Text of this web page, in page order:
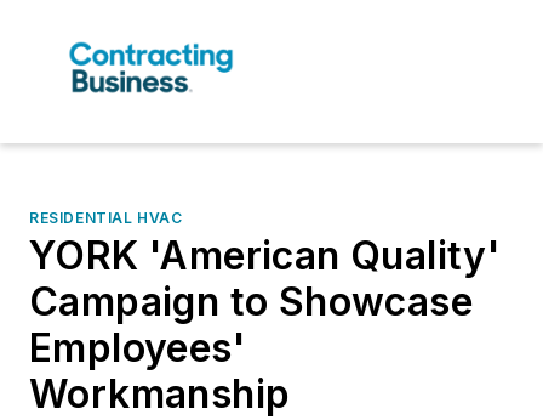
RESIDENTIAL HVAC
YORK 'American Quality'
Campaign to Showcase
Employees'
Workmanship